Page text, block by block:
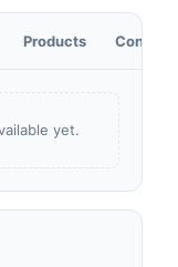
Products
yet.